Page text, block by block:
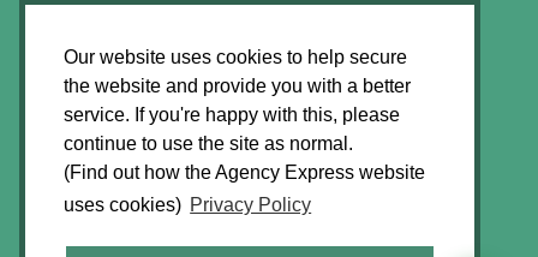
Our website uses cookies to help secure
the website and provide you with a better
service. If you're happy with this, please
continue to use the site as normal.
(Find out how the Agency Express website
uses cookies) Privacy Policy
01508 579 800
Agency Express, Rectory Road, East Carleton
Norwich NR14 8HT
Privacy Policy
GDPR Statement
Terms & Conditions